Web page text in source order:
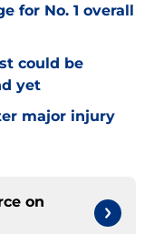
for No. 1 overall
could be
yet
major injury
on